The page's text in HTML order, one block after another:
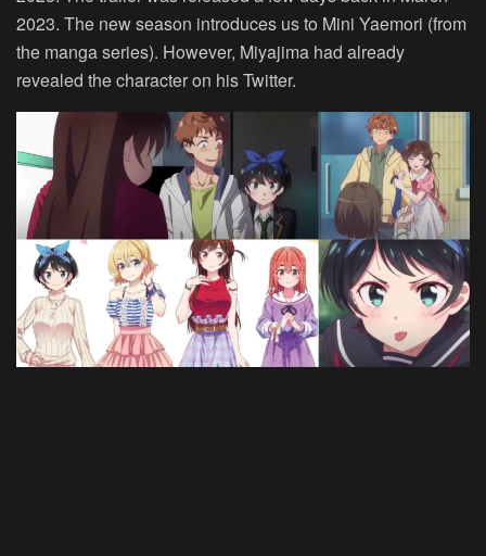
2023. The new season introduces us to Mini Yaemori (from
the manga series). However, Miyajima had already
revealed the character on his Twitter.